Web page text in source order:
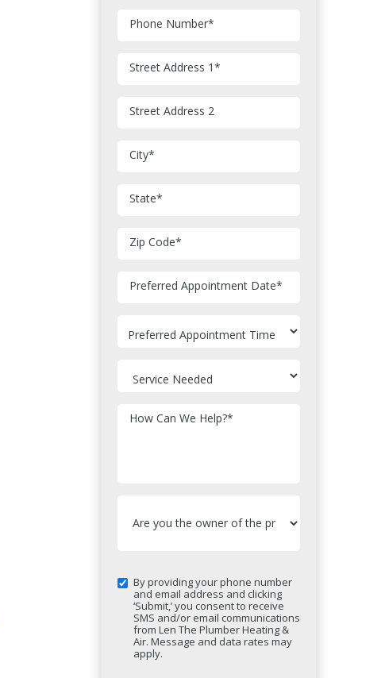
Phone Number*
Street Address 1*
Street Address 2
City*
State*
Zip Code*
Preferred Appointment Date*
How Can We Help?*
By providing your phone number
and email address and clicking
‘Submit,’ you consent to receive
SMS and/or email communications
from Len The Plumber Heating &
Air. Message and data rates may
apply.